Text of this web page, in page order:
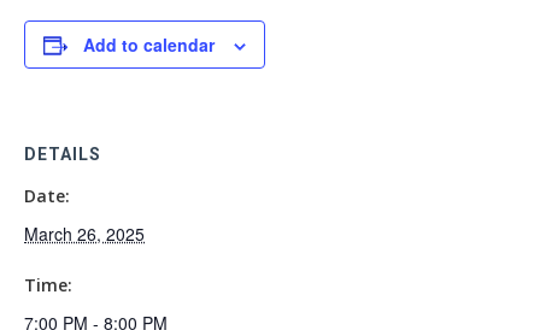
Add to calendar
DETAILS
Date:
March 26, 2025
Time:
7:00 PM - 8:00 PM